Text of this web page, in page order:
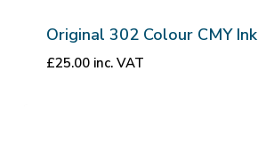
Original 302 Colour CMY Ink
£25.00 inc. VAT